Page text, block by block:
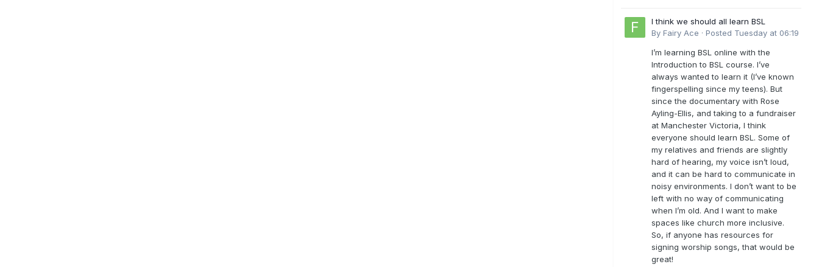
I think we should all learn BSL
By Fairy Ace · Posted Tuesday at 06:19
I’m learning BSL online with the
Introduction to BSL course. I’ve
always wanted to learn it (I’ve known
fingerspelling since my teens). But
since the documentary with Rose
Ayling-Ellis, and taking to a fundraiser
at Manchester Victoria, I think
everyone should learn BSL. Some of
my relatives and friends are slightly
hard of hearing, my voice isn’t loud,
and it can be hard to communicate in
noisy environments. I don’t want to be
left with no way of communicating
when I’m old. And I want to make
spaces like church more inclusive.
So, if anyone has resources for
signing worship songs, that would be
great!